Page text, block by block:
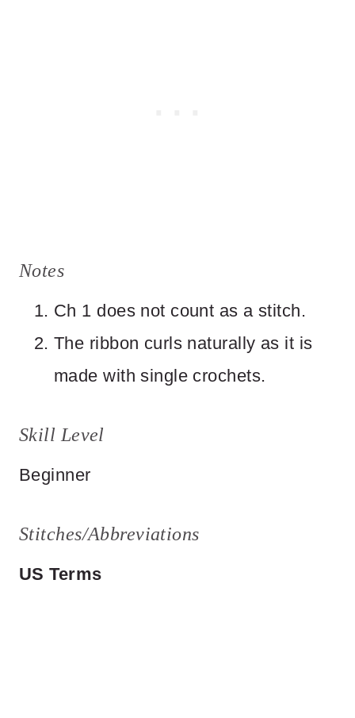
Notes
Ch 1 does not count as a stitch.
The ribbon curls naturally as it is
made with single crochets.
Skill Level
Beginner
Stitches/Abbreviations
US Terms